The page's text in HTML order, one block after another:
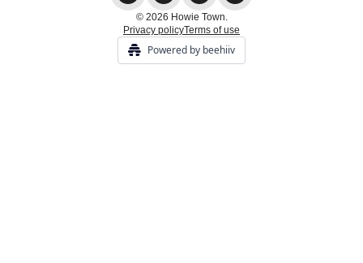
© 2026 Howie Town.
Privacy policyTerms of use
Powered by beehiiv